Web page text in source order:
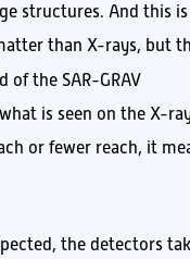
structures. And this is
than X-rays, but
of the SAR-GRAV
is seen on the X-
or fewer reach, it
the detectors